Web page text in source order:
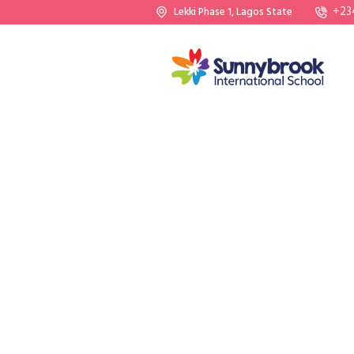
Lekki Phase 1, Lagos State